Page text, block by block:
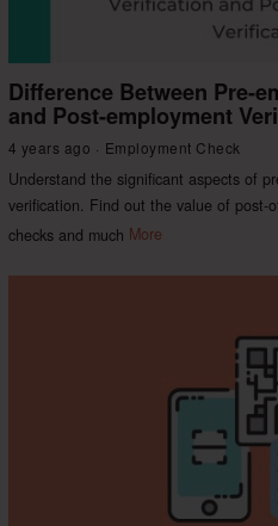
Difference Between Pre-
and Post-employment
4 years ago Employment Check
Understand the significant aspects of
verification. Find out the value of post-
checks and much More